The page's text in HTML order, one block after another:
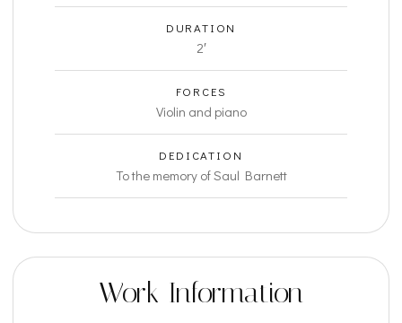
DURATION
2′
FORCES
Violin and piano
DEDICATION
To the memory of Saul Barnett
Work Information